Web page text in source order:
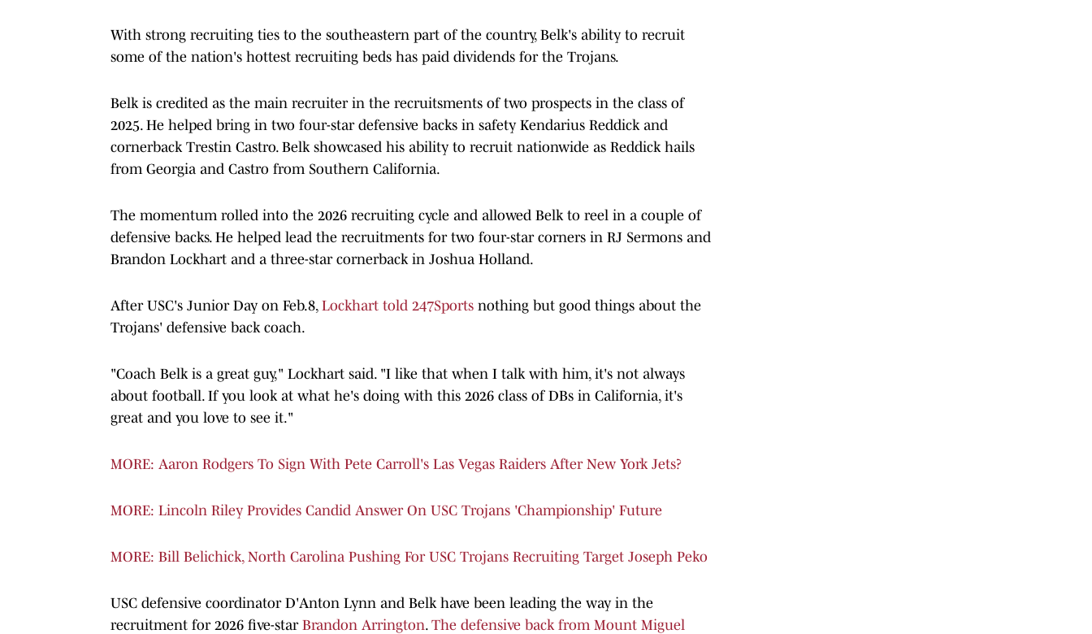
With strong recruiting ties to the southeastern part of the country, Belk's ability to recruit
some of the nation's hottest recruiting beds has paid dividends for the Trojans.
Belk is credited as the main recruiter in the recruitsments of two prospects in the class of
2025. He helped bring in two four-star defensive backs in safety Kendarius Reddick and
cornerback Trestin Castro. Belk showcased his ability to recruit nationwide as Reddick hails
from Georgia and Castro from Southern California.
The momentum rolled into the 2026 recruiting cycle and allowed Belk to reel in a couple of
defensive backs. He helped lead the recruitments for two four-star corners in RJ Sermons and
Brandon Lockhart and a three-star cornerback in Joshua Holland.
After USC's Junior Day on Feb.8, Lockhart told 247Sports nothing but good things about the
Trojans' defensive back coach.
"Coach Belk is a great guy," Lockhart said. "I like that when I talk with him, it's not always
about football. If you look at what he's doing with this 2026 class of DBs in California, it's
great and you love to see it."
MORE: Aaron Rodgers To Sign With Pete Carroll's Las Vegas Raiders After New York Jets?
MORE: Lincoln Riley Provides Candid Answer On USC Trojans 'Championship' Future
MORE: Bill Belichick, North Carolina Pushing For USC Trojans Recruiting Target Joseph Peko
USC defensive coordinator D'Anton Lynn and Belk have been leading the way in the
recruitment for 2026 five-starBrandon Arrington. The defensive back from Mount Miguel